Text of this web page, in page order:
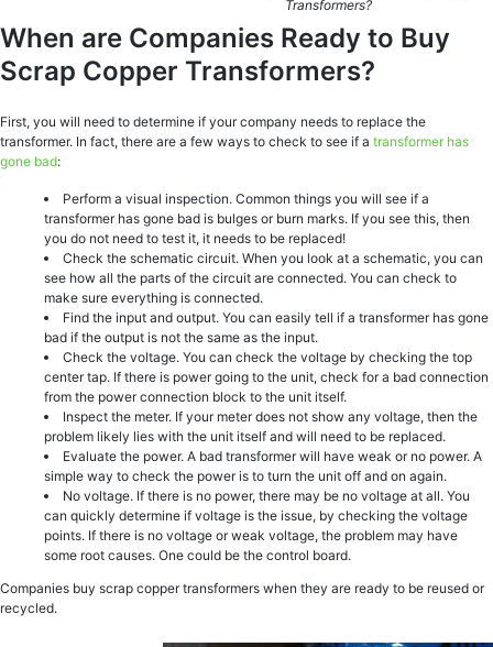
Transformers?
When are Companies Ready to Buy
Scrap Copper Transformers?
First, you will need to determine if your company needs to replace the
transformer. In fact, there are a few ways to check to see if a transformer has
gone bad:
Perform a visual inspection. Common things you will see if a
transformer has gone bad is bulges or burn marks. If you see this, then
you do not need to test it, it needs to be replaced!
Check the schematic circuit. When you look at a schematic, you can
see how all the parts of the circuit are connected. You can check to
make sure everything is connected.
Find the input and output. You can easily tell if a transformer has gone
bad if the output is not the same as the input.
Check the voltage. You can check the voltage by checking the top
center tap. If there is power going to the unit, check for a bad connection
from the power connection block to the unit itself.
Inspect the meter. If your meter does not show any voltage, then the
problem likely lies with the unit itself and will need to be replaced.
Evaluate the power. A bad transformer will have weak or no power. A
simple way to check the power is to turn the unit off and on again.
No voltage. If there is no power, there may be no voltage at all. You
can quickly determine if voltage is the issue, by checking the voltage
points. If there is no voltage or weak voltage, the problem may have
some root causes. One could be the control board.
Companies buy scrap copper transformers when they are ready to be reused or
recycled.